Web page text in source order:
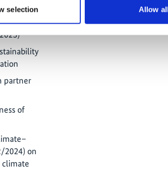
selection Allow
partner
of
2024) on
climate